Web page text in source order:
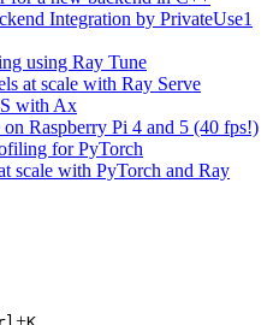
Integration by PrivateUse1
using Ray Tune
at scale with Ray Serve
with Ax
Raspberry Pi 4 and 5 (40 fps!)
for PyTorch
scale with PyTorch and Ray
+